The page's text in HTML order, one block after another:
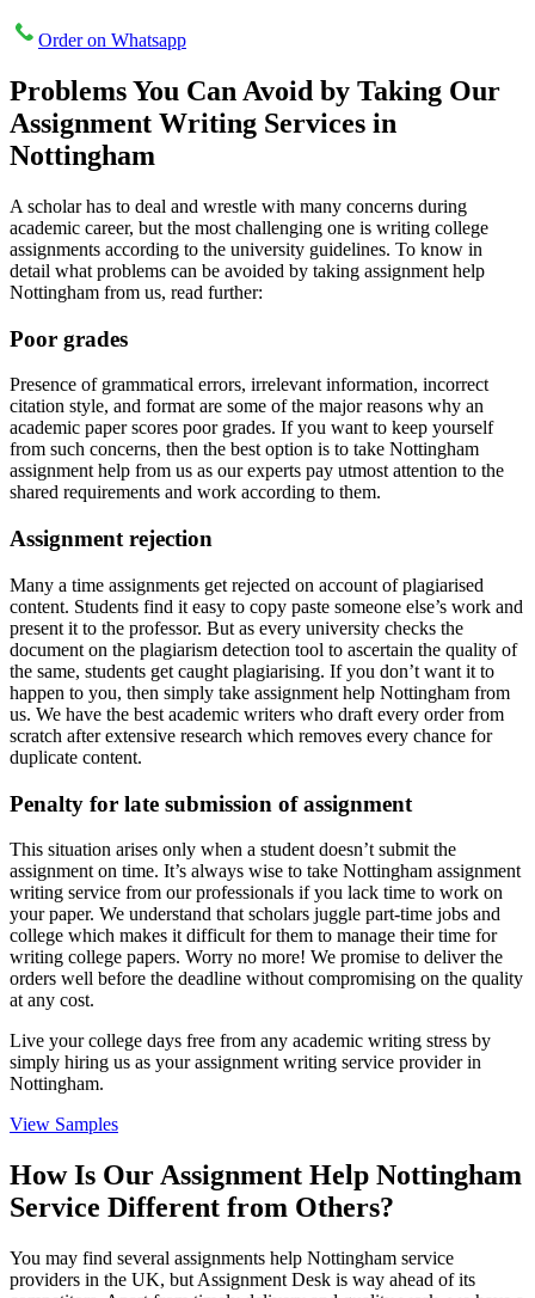
Order on Whatsapp
Problems You Can Avoid by Taking Our
Assignment Writing Services in
Nottingham
A scholar has to deal and wrestle with many concerns during
academic career, but the most challenging one is writing college
assignments according to the university guidelines. To know in
detail what problems can be avoided by taking assignment help
Nottingham from us, read further:
Poor grades
Presence of grammatical errors, irrelevant information, incorrect
citation style, and format are some of the major reasons why an
academic paper scores poor grades. If you want to keep yourself
from such concerns, then the best option is to take Nottingham
assignment help from us as our experts pay utmost attention to the
shared requirements and work according to them.
Assignment rejection
Many a time assignments get rejected on account of plagiarised
content. Students find it easy to copy paste someone else’s work and
present it to the professor. But as every university checks the
document on the plagiarism detection tool to ascertain the quality of
the same, students get caught plagiarising. If you don’t want it to
happen to you, then simply take assignment help Nottingham from
us. We have the best academic writers who draft every order from
scratch after extensive research which removes every chance for
duplicate content.
Penalty for late submission of assignment
This situation arises only when a student doesn’t submit the
assignment on time. It’s always wise to take Nottingham assignment
writing service from our professionals if you lack time to work on
your paper. We understand that scholars juggle part-time jobs and
college which makes it difficult for them to manage their time for
writing college papers. Worry no more! We promise to deliver the
orders well before the deadline without compromising on the quality
at any cost.
Live your college days free from any academic writing stress by
simply hiring us as your assignment writing service provider in
Nottingham.
View Samples
How Is Our Assignment Help Nottingham
Service Different from Others?
You may find several assignments help Nottingham service
providers in the UK, but Assignment Desk is way ahead of its